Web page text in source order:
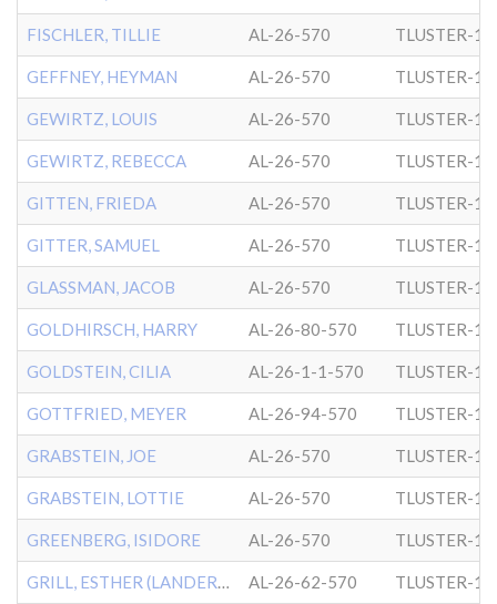
FISCHLER, TILLIE AL-26-570 TLUSTER-1
GEFFNEY, HEYMAN AL-26-570 TLUSTER-1
GEWIRTZ, LOUIS AL-26-570 TLUSTER-1
GEWIRTZ, REBECCA AL-26-570 TLUSTER-1
GITTEN, FRIEDA AL-26-570 TLUSTER-1
GITTER, SAMUEL AL-26-570 TLUSTER-1
GLASSMAN, JACOB AL-26-570 TLUSTER-1
GOLDHIRSCH, HARRY AL-26-80-570 TLUSTER-1
GOLDSTEIN, CILIA AL-26-1-1-570 TLUSTER-1
GOTTFRIED, MEYER AL-26-94-570 TLUSTER-1
GRABSTEIN, JOE AL-26-570 TLUSTER-1
GRABSTEIN, LOTTIE AL-26-570 TLUSTER-1
GREENBERG, ISIDORE AL-26-570 TLUSTER-1
GRILL, ESTHER (LANDERS) AL-26-62-570 TLUSTER-1